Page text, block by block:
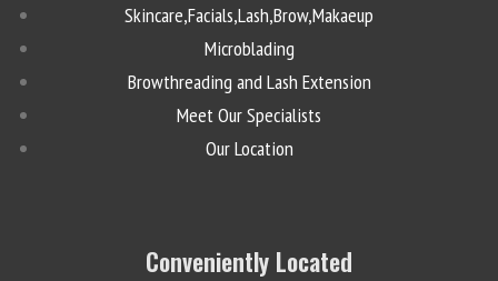
Skincare,Facials,Lash,Brow,Makaeup
Microblading
Browthreading and Lash Extension
Meet Our Specialists
Our Location
Conveniently Located